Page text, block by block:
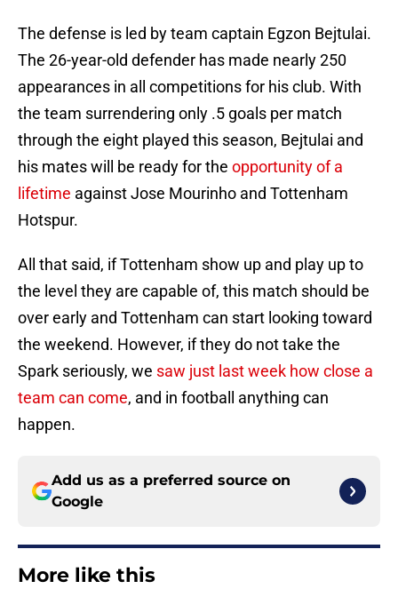
The defense is led by team captain Egzon Bejtulai.
The 26-year-old defender has made nearly 250
appearances in all competitions for his club. With
the team surrendering only .5 goals per match
through the eight played this season, Bejtulai and
his mates will be ready for the opportunity of a
lifetime against Jose Mourinho and Tottenham
Hotspur.
All that said, if Tottenham show up and play up to
the level they are capable of, this match should be
over early and Tottenham can start looking toward
the weekend. However, if they do not take the
Spark seriously, we saw just last week how close a
team can come, and in football anything can
happen.
Add us as a preferred source on
Google
More like this